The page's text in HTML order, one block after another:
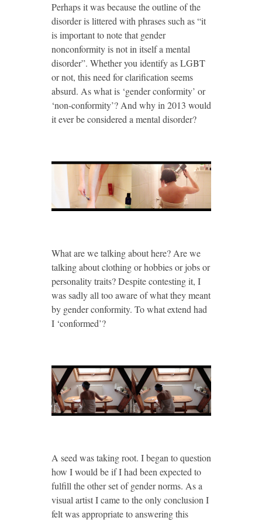
Perhaps it was because the outline of the
disorder is littered with phrases such as “it
is important to note that gender
nonconformity is not in itself a mental
disorder”. Whether you identify as LGBT
or not, this need for clarification seems
absurd. As what is ‘gender conformity’ or
‘non-conformity’? And why in 2013 would
it ever be considered a mental disorder?
What are we talking about here? Are we
talking about clothing or hobbies or jobs or
personality traits? Despite contesting it, I
was sadly all too aware of what they meant
by gender conformity. To what extend had
I ‘conformed’?
A seed was taking root. I began to question
how I would be if I had been expected to
fulfill the other set of gender norms. As a
visual artist I came to the only conclusion I
felt was appropriate to answering this